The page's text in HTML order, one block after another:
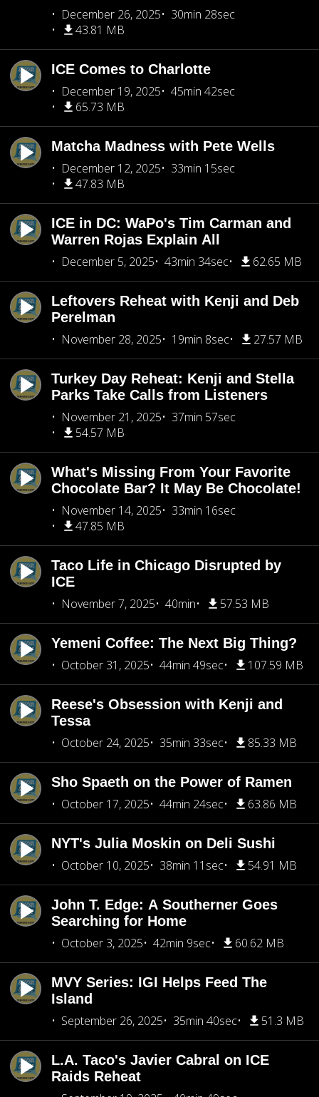
December 26, 2025
30min 28sec
43.81 MB
ICE Comes to Charlotte
December 19, 2025
45min 42sec
65.73 MB
Matcha Madness with Pete Wells
December 12, 2025
33min 15sec
47.83 MB
ICE in DC: WaPo's Tim Carman and
Warren Rojas Explain All
December 5, 2025
43min 34sec 62.65 MB
Leftovers Reheat with Kenji and Deb
Perelman
November 28, 2025
19min 8sec 27.57 MB
Turkey Day Reheat: Kenji and Stella
Parks Take Calls from Listeners
November 21, 2025
37min 57sec
54.57 MB
What's Missing From Your Favorite
Chocolate Bar? It May Be Chocolate!
November 14, 2025
33min 16sec
47.85 MB
Taco Life in Chicago Disrupted by
ICE
November 7, 2025
40min 57.53 MB
Yemeni Coffee: The Next Big Thing?
October 31, 2025
44min 49sec 107.59 MB
Reese's Obsession with Kenji and
Tessa
October 24, 2025
35min 33sec 85.33 MB
Sho Spaeth on the Power of Ramen
October 17, 2025
44min 24sec 63.86 MB
NYT's Julia Moskin on Deli Sushi
October 10, 2025
38min 11sec 54.91 MB
John T. Edge: A Southerner Goes
Searching for Home
October 3, 2025
42min 9sec 60.62 MB
MVY Series: IGI Helps Feed The
Island
September 26, 2025
35min 40sec 51.3 MB
L.A. Taco's Javier Cabral on ICE
Raids Reheat